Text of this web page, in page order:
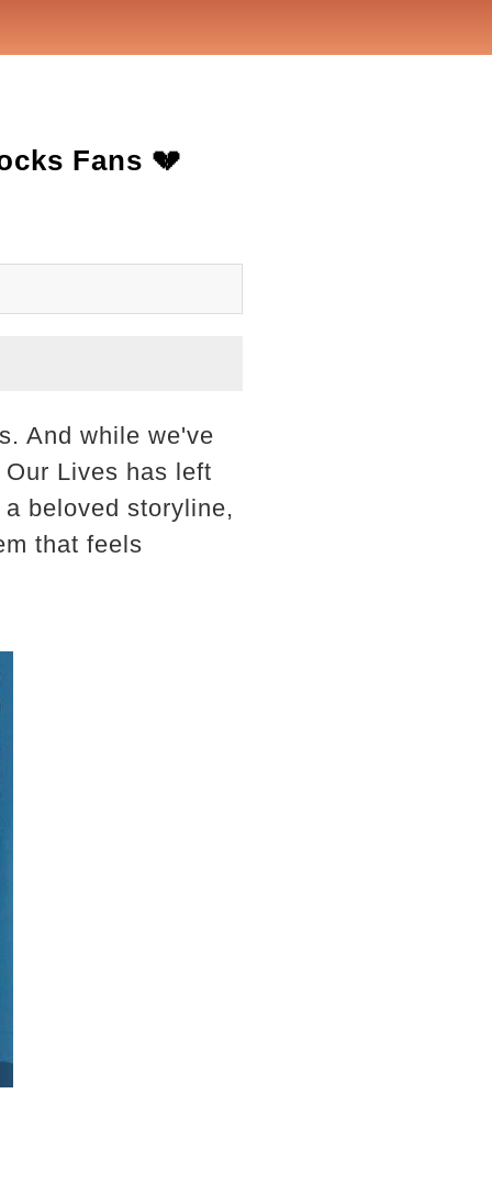
Fans 💔
And while we've
Lives has left
beloved storyline,
that feels